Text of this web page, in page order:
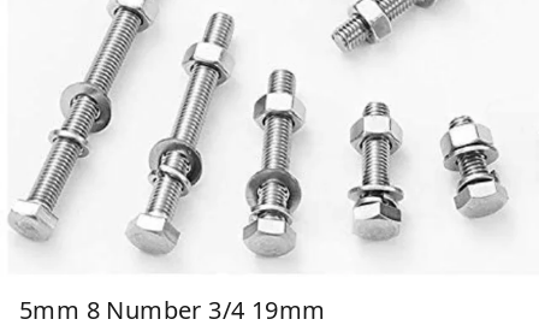
5mm 8 Number 3/4 19mm